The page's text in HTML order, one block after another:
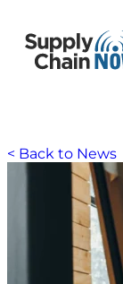
< Back to News